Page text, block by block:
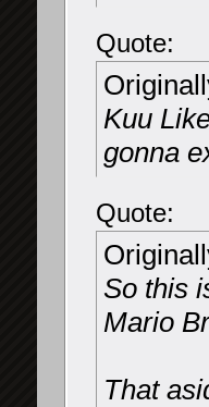
Quote:
Kuu
gonna
Quote:
So this
Mario
That